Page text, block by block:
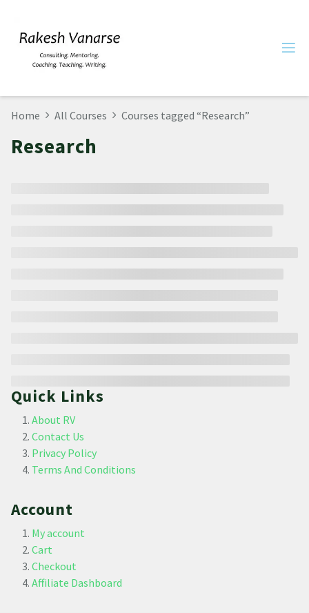
Home All Courses Courses tagged “Research”
Research
Quick Links
About RV
Contact Us
Privacy Policy
Terms And Conditions
Account
My account
Cart
Checkout
Affiliate Dashboard